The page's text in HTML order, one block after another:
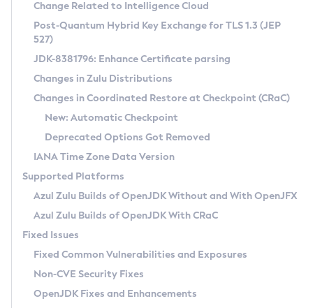
Supported (Zulu SA) on Linux
DEB
RPM
APK
Docker
Chainguard Docker
Free Distribution (Zulu CA) on Linux
DEB
RPM
APK
TAR.GZ
Docker
Paketo Buildpacks
Installing on Windows
Installing on macOS
Using SDKMAN! on Linux and macOS
Using Azul Metadata API
Updating Azul Zulu
Uninstalling Azul Zulu
Windows
macOS
Linux
Other Distributions
Managing Multiple Azul Zulu Versions
Windows
macOS
Linux
CVE and Version Search
CVE Search Tool
CVE History Tool
Version Search Tool
Commercial Compatibility Kit
IcedTea-Web
About IcedTea-Web
Release Notes
Download and Installation
How to Use IcedTea-Web
How to Use Deployment Ruleset
Configuration Options
Detailed Info
Versioning and Naming Conventions
Configuring Security Providers
Migrating Discovery to Metadata API
Timezone Updater
Incubator and Preview Features
Using Java Flight Recorder
FIPS integration in Zulu
Coordinated Restore at Checkpoint
(CRaC)
GC Log Analyzer
Azul Mission Control
Legal Notice
Change Related to Intelligence Cloud
Post-Quantum Hybrid Key Exchange for TLS 1.3 (JEP
527)
JDK-8381796: Enhance Certificate parsing
Changes in Zulu Distributions
Changes in Coordinated Restore at Checkpoint (CRaC)
New: Automatic Checkpoint
Deprecated Options Got Removed
IANA Time Zone Data Version
Supported Platforms
Azul Zulu Builds of OpenJDK Without and With OpenJFX
Azul Zulu Builds of OpenJDK With CRaC
Fixed Issues
Fixed Common Vulnerabilities and Exposures
Non-CVE Security Fixes
OpenJDK Fixes and Enhancements